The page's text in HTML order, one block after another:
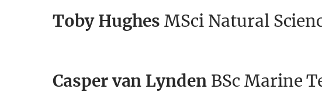
Toby Hughes MSci Natural
Casper van Lynden BSc Marine